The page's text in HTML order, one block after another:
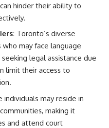
hinder their ability to
: Toronto’s diverse
may face language
legal assistance due
limit their access to
individuals may reside in
making it
and attend court